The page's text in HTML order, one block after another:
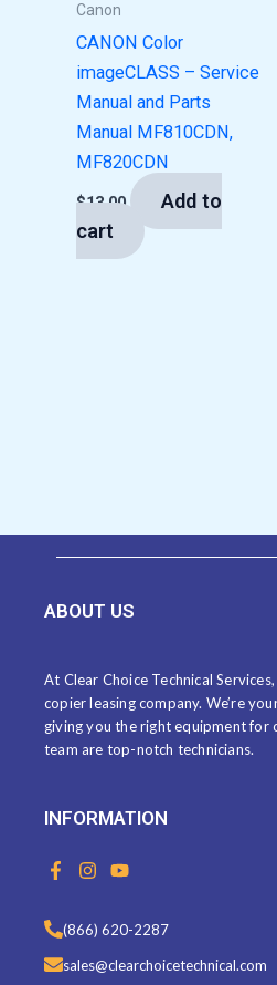
Canon
CANON Color
imageCLASS – Service
Manual and Parts
Manual MF810CDN,
MF820CDN
$13.00
Add to
cart
ABOUT US
At Clear Choice Technical
copier leasing company. We’re
giving you the right equipment
team are top-notch technicians.
INFORMATION
F
a
b
o
o
I
n
t
a
g
Y
o
t
u
b
(866) 620-2287
sales@clearchoicetechnical.com